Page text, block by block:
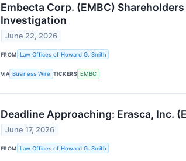
Embecta Corp. (EMBC)
Investigation
June 22, 2026
FROM Law Offices of Howard G. Smith
VIA Business Wire TICKERS EMBC
Deadline Approaching: Erasca, Inc.
June 17, 2026
FROM Law Offices of Howard G. Smith